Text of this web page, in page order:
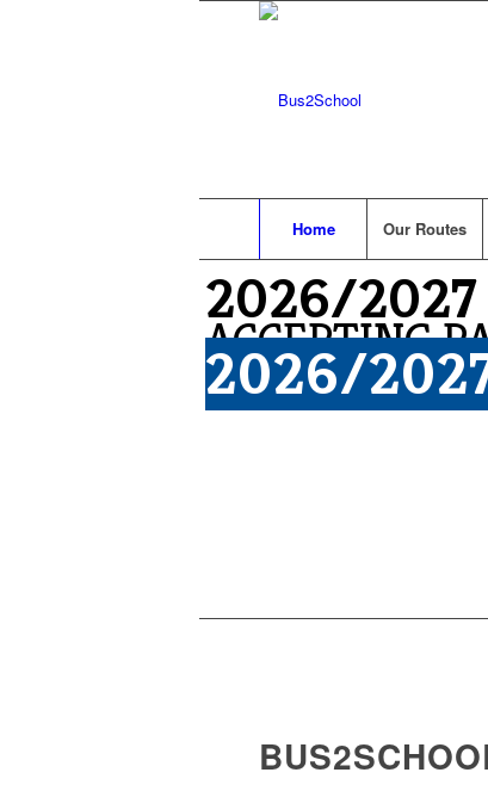
Home Our Routes
2026/2027
ACCEPTING
2026/